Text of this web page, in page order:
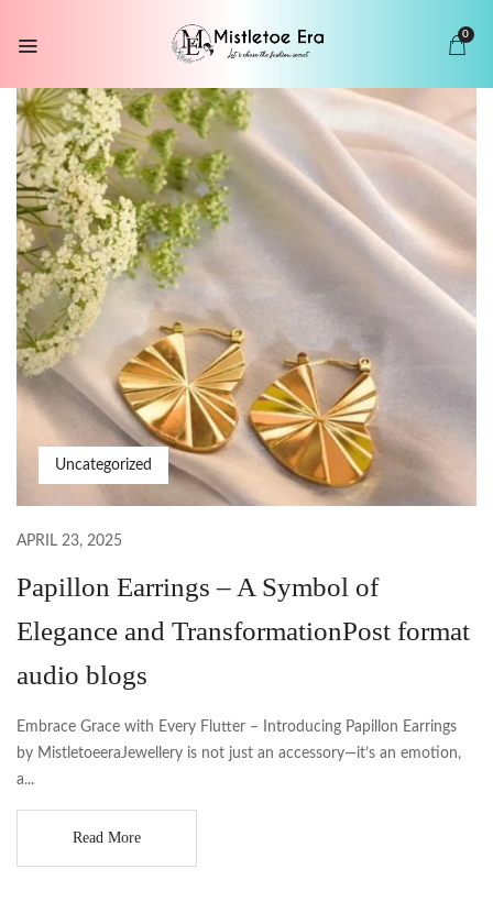
0
Uncategorized
APRIL 23, 2025
Papillon Earrings – A Symbol of
Elegance and TransformationPost format
audio blogs
Embrace Grace with Every Flutter – Introducing Papillon Earrings
by MistletoeeraJewellery is not just an accessory—it’s an emotion,
a...
Read More